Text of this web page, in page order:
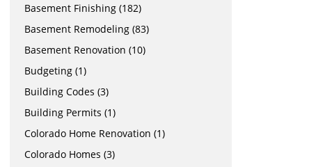
Basement Finishing (182)
Basement Remodeling (83)
Basement Renovation (10)
Budgeting (1)
Building Codes (3)
Building Permits (1)
Colorado Home Renovation (1)
Colorado Homes (3)